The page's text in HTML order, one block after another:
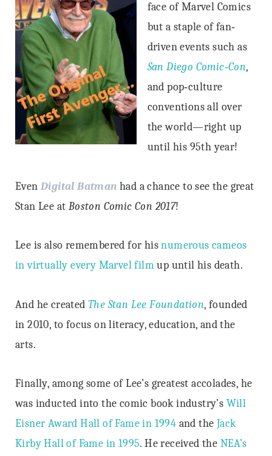
face of Marvel Comics
but a staple of fan‐
driven events such as
San Diego Comic‐Con,
and pop‐culture
conventions all over
the world—right up
until his 95th year!
Even Digital Batman had a chance to see the great
Stan Lee at Boston Comic Con 2017!
Lee is also remembered for hisnumerous cameos
in virtually every Marvel film up until his death.
And he created The Stan Lee Foundation, founded
in 2010, to focus on literacy, education, and the
arts.
Finally, among some of Lee’s greatest accolades, he
was inducted into the comic book industry’s Will
Eisner Award Hall of Fame in 1994 and the Jack
Kirby Hall of Fame in 1995. He received the NEA’s